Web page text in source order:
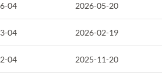
04 2026-05-20
04 2026-02-19
04 2025-11-20